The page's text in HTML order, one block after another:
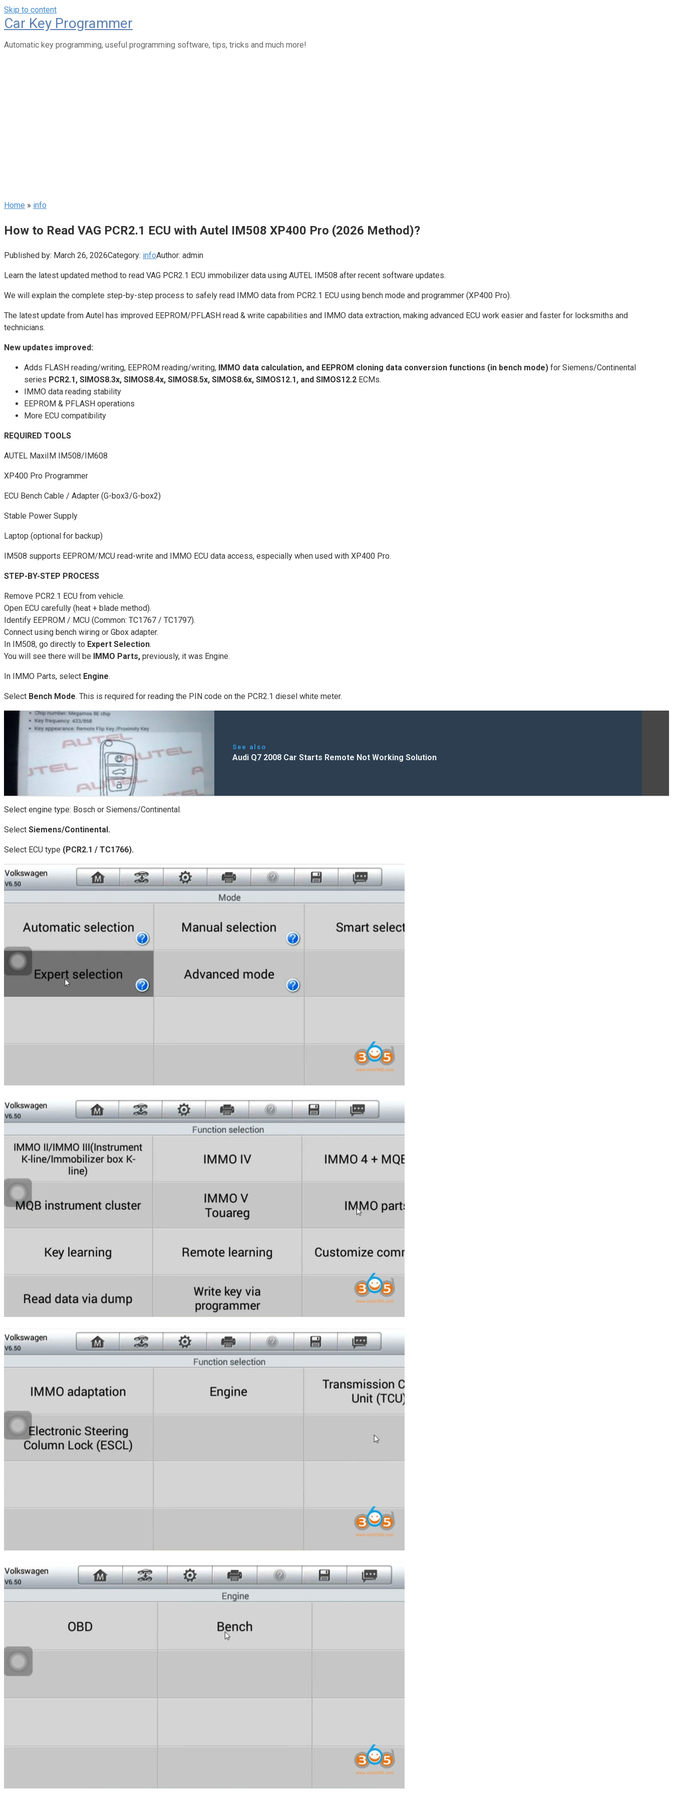
Skip to content
Car Key Programmer
Automatic key programming, useful programming software, tips, tricks and much more!
Home » info
How to Read VAG PCR2.1 ECU with Autel IM508 XP400 Pro (2026 Method)?
Published by: March 26, 2026Category: infoAuthor: admin
Learn the latest updated method to read VAG PCR2.1 ECU immobilizer data using AUTEL IM508 after recent software updates.
We will explain the complete step-by-step process to safely read IMMO data from PCR2.1 ECU using bench mode and programmer (XP400 Pro).
The latest update from Autel has improved EEPROM/PFLASH read & write capabilities and IMMO data extraction, making advanced ECU work easier and faster for locksmiths and
technicians.
New updates improved:
Adds FLASH reading/writing, EEPROM reading/writing, IMMO data calculation, and EEPROM cloning data conversion functions (in bench mode) for Siemens/Continental
series PCR2.1, SIMOS8.3x, SIMOS8.4x, SIMOS8.5x, SIMOS8.6x, SIMOS12.1, and SIMOS12.2 ECMs.
IMMO data reading stability
EEPROM & PFLASH operations
More ECU compatibility
REQUIRED TOOLS
AUTEL MaxiIM IM508/IM608
XP400 Pro Programmer
ECU Bench Cable / Adapter (G-box3/G-box2)
Stable Power Supply
Laptop (optional for backup)
IM508 supports EEPROM/MCU read-write and IMMO ECU data access, especially when used with XP400 Pro.
STEP-BY-STEP PROCESS
Remove PCR2.1 ECU from vehicle.
Open ECU carefully (heat + blade method).
Identify EEPROM / MCU (Common: TC1767 / TC1797).
Connect using bench wiring or Gbox adapter.
In IM508, go directly to Expert Selection.
You will see there will be IMMO Parts, previously, it was Engine.
In IMMO Parts, select Engine.
Select Bench Mode. This is required for reading the PIN code on the PCR2.1 diesel white meter.
See also
Audi Q7 2008 Car Starts Remote Not Working Solution
Select engine type: Bosch or Siemens/Continental.
Select Siemens/Continental.
Select ECU type (PCR2.1 / TC1766).